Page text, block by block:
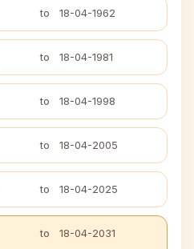
to 18-04-1962
to 18-04-1981
to 18-04-1998
to 18-04-2005
to 18-04-2025
to 18-04-2031